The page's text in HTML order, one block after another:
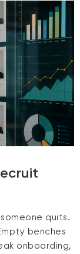
quits.
benches
onboarding,